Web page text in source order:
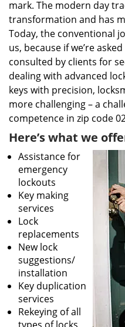
mark. The modern day
transformation and has
Today, the conventional
us, because if we’re
consulted by clients for
dealing with advanced
keys with precision,
more challenging – a
competence in zip code
Here’s what we
Assistance for
emergency
lockouts
Key making
services
Lock
replacements
New lock
suggestions/
installation
Key duplication
services
Rekeying of all